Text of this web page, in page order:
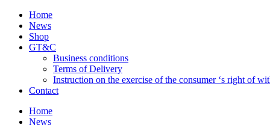
Home
News
Shop
GT&C
Business conditions
Terms of Delivery
Instruction on the exercise of the consumer ‘s right of
Contact
Home
News